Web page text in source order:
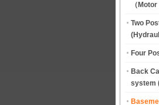
（
Two
Four
Back
system